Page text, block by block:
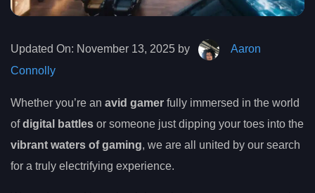
Updated On: November 13, 2025 by
Aaron
Connolly
Whether you’re an avid gamer fully immersed in the world
ofdigital battles or someone just dipping your toes into the
vibrant waters of gaming, we are all united by our search
for a truly electrifying experience.